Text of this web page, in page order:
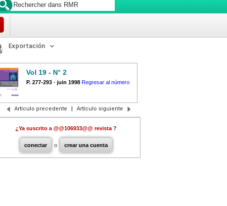
Exportación
Vol 19 - N° 2
P. 277-293 - juin 1998 Regresar al número
Artículo precedente | Artículo siguiente
¿Ya suscrito a @@106933@@ revista ?
conectar o crear una cuenta